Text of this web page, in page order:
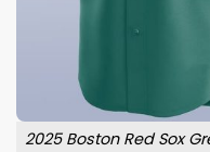
2025 Boston Red Sox